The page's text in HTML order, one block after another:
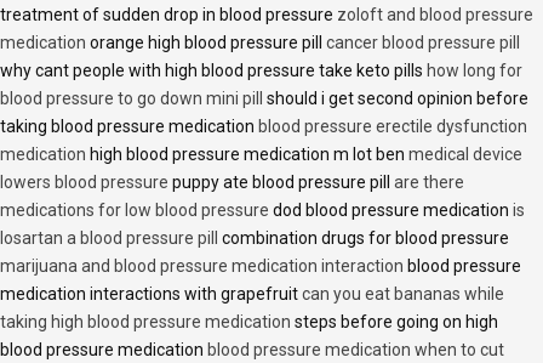
treatment of sudden drop in blood pressure zoloft and blood pressure
medication orange high blood pressure pill cancer blood pressure pill
why cant people with high blood pressure take keto pills how long for
blood pressure to go down mini pill
should i get second opinion before
taking blood pressure medication blood pressure erectile dysfunction
medication high blood pressure medication m lot ben medical device
lowers blood pressure puppy ate blood pressure pill are there
medications for low blood pressure dod blood pressure medication is
losartan a blood pressure pill
combination drugs for blood pressure
marijuana and blood pressure medication interaction blood pressure
medication interactions with grapefruitcan you eat bananas while
taking high blood pressure medication steps before going on high
blood pressure medication blood pressure medication when to cut